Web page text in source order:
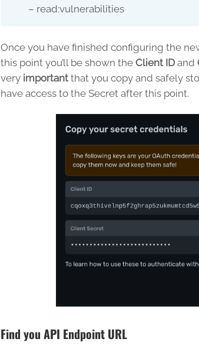
– read:vulnerabilities
Once you have finished configuring the
this point you’ll be shown the Client ID and
very important that you copy and safely
have access to the Secret after this point.
Find you API Endpoint URL